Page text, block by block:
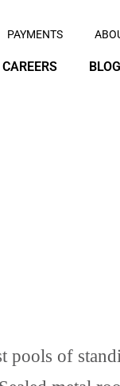
PAYMENTS
CAREERS BLOG
of